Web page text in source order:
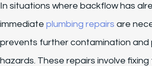
In situations where backflow has
immediate plumbing repairs are
prevents further contamination and
hazards. These repairs involve fixing